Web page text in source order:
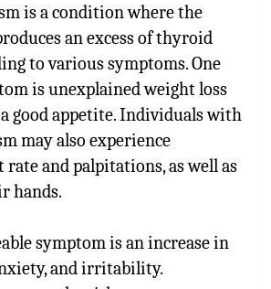
is a condition where the
an excess of thyroid
to various symptoms. One
is unexplained weight loss
good appetite. Individuals with
may also experience
rate and palpitations, as well as
hands.
symptom is an increase in
and irritability.